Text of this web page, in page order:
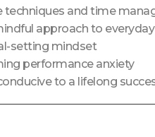
and time
approach to
setting mindset
performance anxiety
to a lifelong